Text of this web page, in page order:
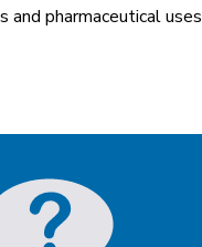
pharmaceutical uses